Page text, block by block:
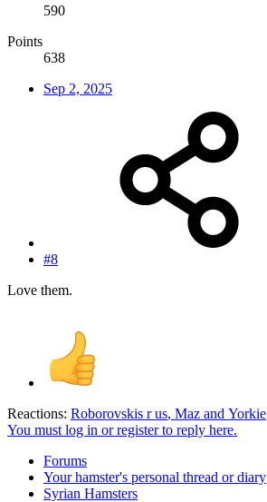
590
Points
638
Sep 2, 2025
#8
Love them.
Reactions: Roborovskis r us, Maz and Yorkie
You must log in or register to reply here.
Forums
Your hamster's personal thread or diary
Syrian Hamsters